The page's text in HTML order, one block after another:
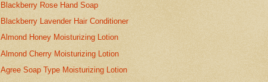
Blackberry Rose Hand Soap
Blackberry Lavender Hair Conditioner
Almond Honey Moisturizing Lotion
Almond Cherry Moisturizing Lotion
Agree Soap Type Moisturizing Lotion